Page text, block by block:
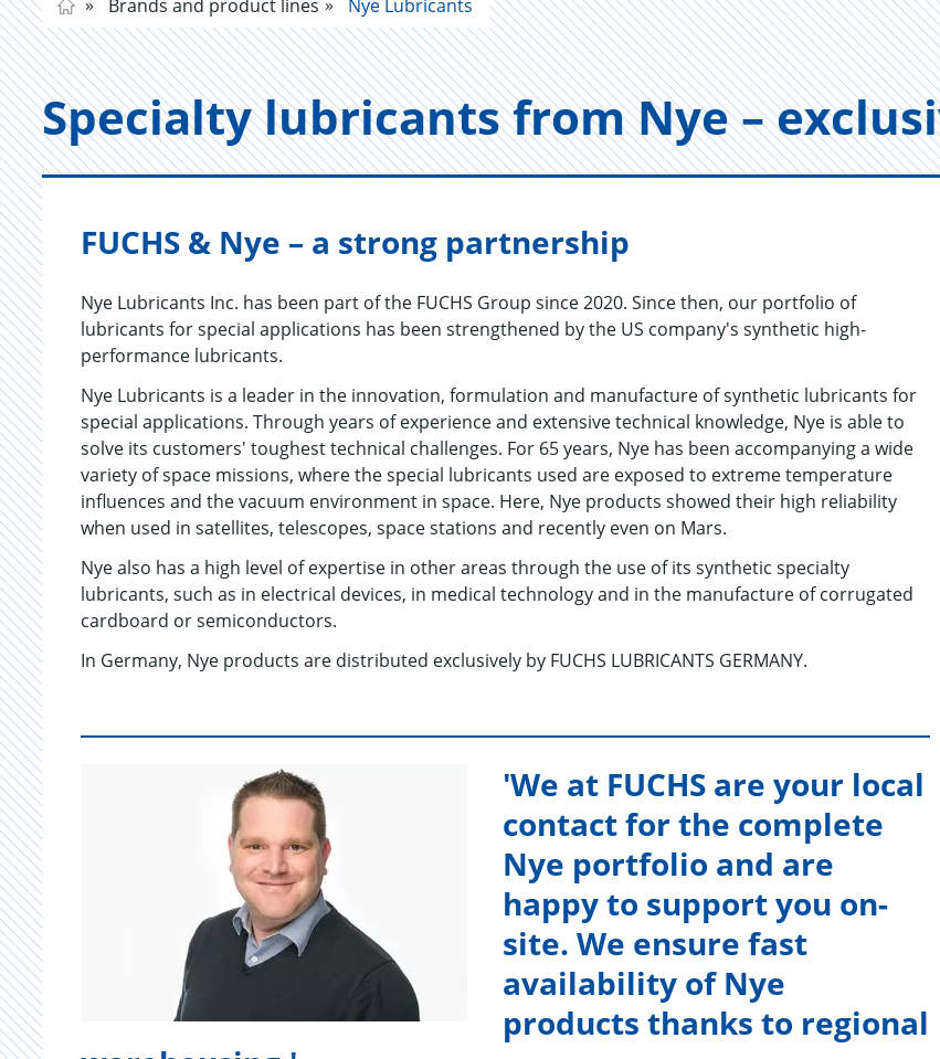
Brands and product lines Nye Lubricants
Spe­cialty lu­bri­cants from Nye –
FUCHS & Nye – a strong partnership
Nye Lubricants Inc. has been part of the FUCHS Group since 2020. Since then, our portfolio of
lubricants for special applications has been strengthened by the US company's synthetic high-
performance lubricants.
Nye Lubricants is a leader in the innovation, formulation and manufacture of synthetic lubricants for
special applications. Through years of experience and extensive technical knowledge, Nye is able to
solve its customers' toughest technical challenges. For 65 years, Nye has been accompanying a wide
variety of space missions, where the special lubricants used are exposed to extreme temperature
influences and the vacuum environment in space. Here, Nye products showed their high reliability
when used in satellites, telescopes, space stations and recently even on Mars.
Nye also has a high level of expertise in other areas through the use of its synthetic specialty
lubricants, such as in electrical devices, in medical technology and in the manufacture of corrugated
cardboard or semiconductors.
In Germany, Nye products are distributed exclusively by FUCHS LUBRICANTS GERMANY.
'We at FUCHS are your local
contact for the complete
Nye portfolio and are
happy to support you on-
site. We ensure fast
availability of Nye
products thanks to regional